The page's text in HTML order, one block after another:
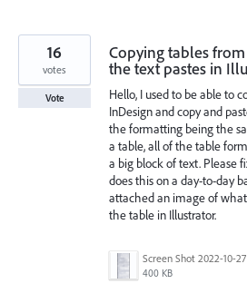
Copying tables
the text pastes in
Hello, I used to be able to
InDesign and copy and
the formatting being the
a table, all of the table
a big block of text. Please
does this on a day-to-day
attached an image of
the table in Illustrator.
400 KB
16
votes
Vote